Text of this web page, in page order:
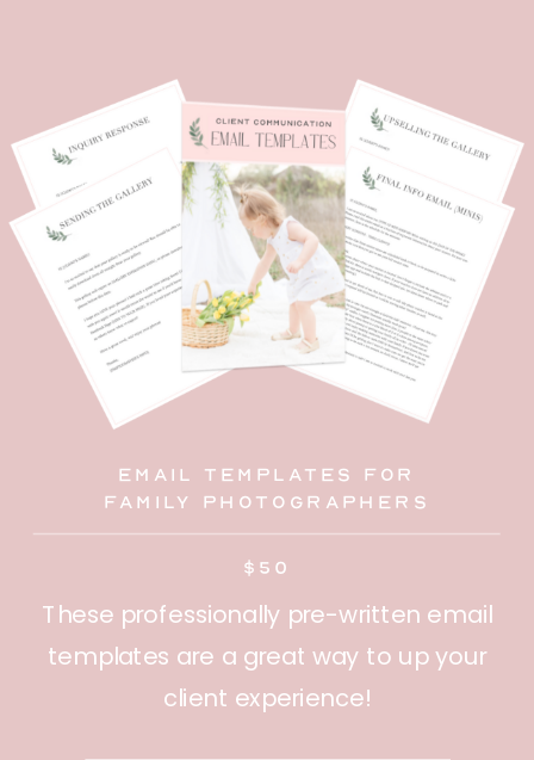
Email Templates for
family photographers
$50
These professionally pre-written email
templates are a great way to up your
client experience!